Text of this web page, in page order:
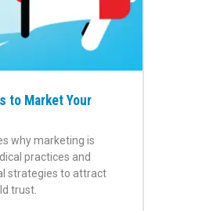
to Market Your
why marketing is
practices and
strategies to attract
trust.